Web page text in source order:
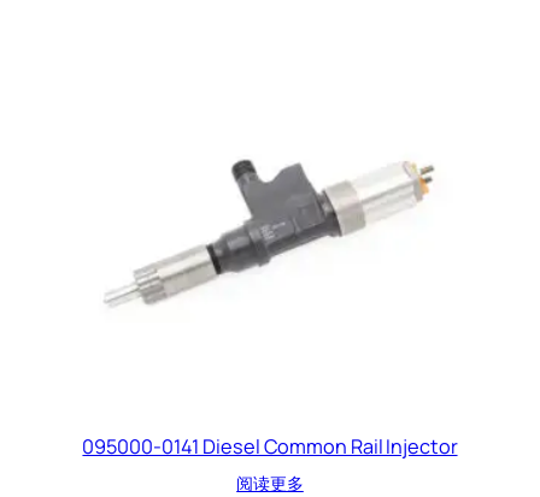
095000-0141 Diesel Common Rail Injector
阅读更多